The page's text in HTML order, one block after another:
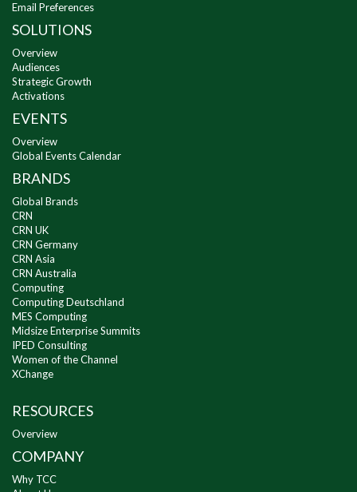
Email Preferences
SOLUTIONS
Overview
Audiences
Strategic Growth
Activations
EVENTS
Overview
Global Events Calendar
BRANDS
Global Brands
CRN
CRN UK
CRN Germany
CRN Asia
CRN Australia
Computing
Computing Deutschland
MES Computing
Midsize Enterprise Summits
IPED Consulting
Women of the Channel
XChange
RESOURCES
Overview
COMPANY
Why TCC